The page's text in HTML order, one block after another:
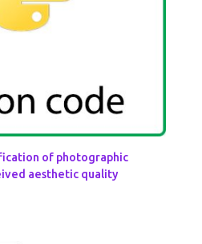
of photographic
aesthetic quality